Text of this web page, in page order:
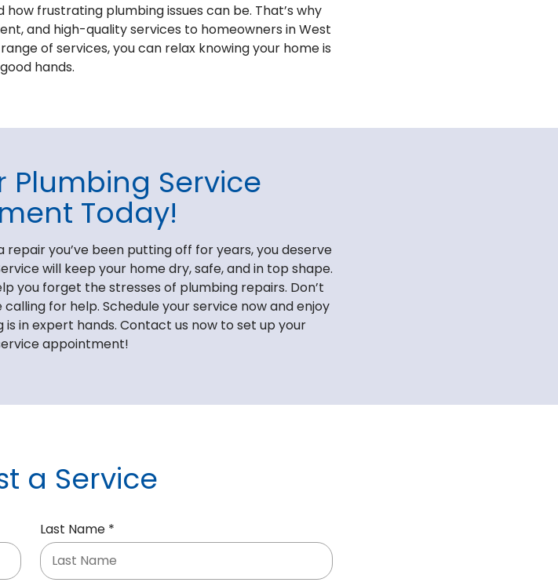
frustrating plumbing issues can be. That’s why
and high-quality services to homeowners in West
of services, you can relax knowing your home is
hands.
Plumbing Service
Today!
you’ve been putting off for years, you deserve
will keep your home dry, safe, and in top shape.
you forget the stresses of plumbing repairs. Don’t
for help. Schedule your service now and enjoy
in expert hands. Contact us now to set up your
appointment!
a Service
Last Name *
e
q